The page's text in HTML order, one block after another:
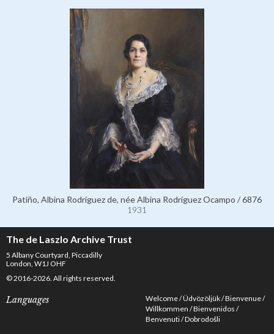
Patiño, Albina Rodríguez de, née Albina Rodríguez Ocampo / 6876
1931
The de Laszlo Archive Trust
5 Albany Courtyard, Piccadilly
London, W1J OHF
© 2016-2026. All rights reserved.
Languages Welcome Üdvözöljük Bienvenue
Willkommen Bienvenidos
Benvenuti Dobrodošli